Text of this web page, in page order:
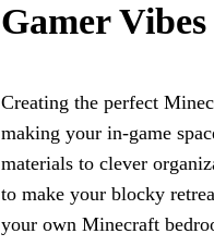
Gamer Vibes
Creating the perfect
making your in-game
materials to clever
to make your blocky
your own Minecraft